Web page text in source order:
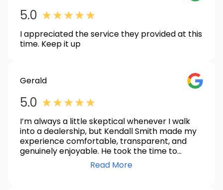
5.0 ★★★★★
I appreciated the service they provided at this
time. Keep it up
Gerald
5.0 ★★★★★
I’m always a little skeptical whenever I walk
into a dealership, but Kendall Smith made my
experience comfortable, transparent, and
genuinely enjoyable. He took the time to
answer every question, never made me feel
pressured, and was dedicated to making sure I
Read More